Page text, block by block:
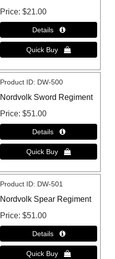
Price $21.00
Product ID DW-500
Nordvolk Sword Regiment
Price $51.00
Product ID DW-501
Nordvolk Spear Regiment
Price $51.00